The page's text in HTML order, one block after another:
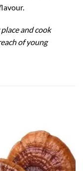
and cook
of young